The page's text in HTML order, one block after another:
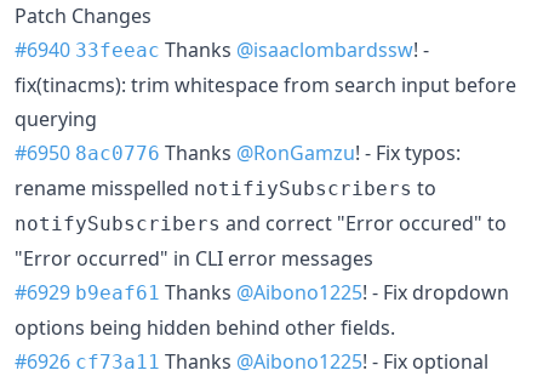
Patch Changes
#6940 33feeac Thanks @isaaclombardssw! -
fix(tinacms): trim whitespace from search input before
querying
#6950 8ac0776 Thanks @RonGamzu! - Fix typos:
rename misspelled notifiySubscribers to
notifySubscribers and correct "Error occured" to
"Error occurred" in CLI error messages
#6929 b9eaf61 Thanks @Aibono1225! - Fix dropdown
options being hidden behind other fields.
#6926 cf73a11 Thanks @Aibono1225! - Fix optional